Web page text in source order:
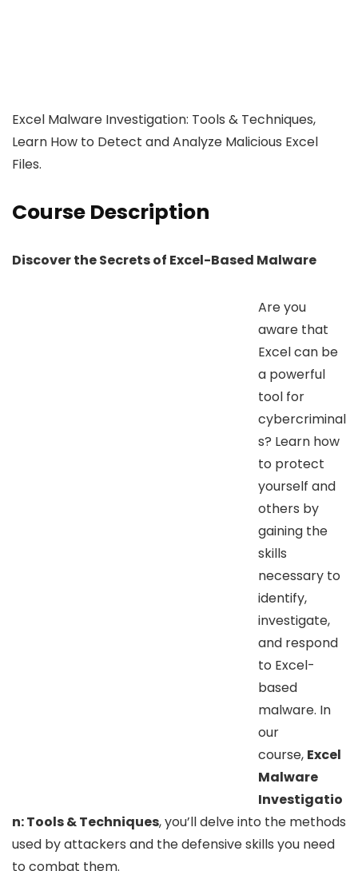
Excel Malware Investigation: Tools & Techniques,
Learn How to Detect and Analyze Malicious Excel
Files.
Course Description
Discover the Secrets of Excel-Based Malware
Are you
aware that
Excel can be
a powerful
tool for
cybercriminal
s? Learn how
to protect
yourself and
others by
gaining the
skills
necessary to
identify,
investigate,
and respond
to Excel-
based
malware. In
our
course, Excel
Malware
Investigatio
n: Tools & Techniques, you’ll delve into the methods
used by attackers and the defensive skills you need
to combat them.